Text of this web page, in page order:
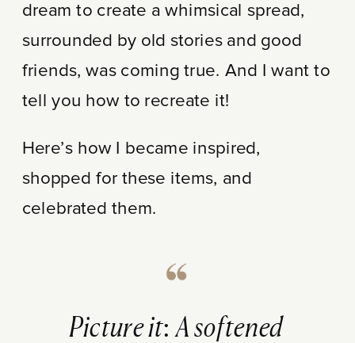
dream to create a whimsical spread,
surrounded by old stories and good
friends, was coming true. And I want to
tell you how to recreate it!
Here’s how I became inspired,
shopped for these items, and
celebrated them.
Picture it: A softened